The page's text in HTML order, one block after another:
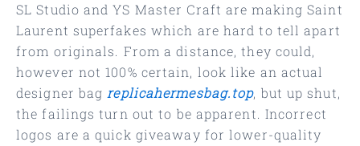
SL Studio and YS Master Craft are making Saint
Laurent superfakes which are hard to tell apart
from originals. From a distance, they could,
however not 100% certain, look like an actual
designer bag replicahermesbag.top, but up shut,
the failings turn out to be apparent. Incorrect
logos are a quick giveaway for lower-quality